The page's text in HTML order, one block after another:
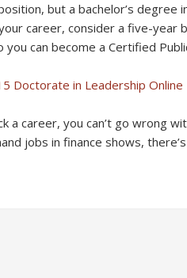
but a bachelor’s degree
career, consider a five-year
can become a Certified
Doctorate in Leadership
a career, you can’t go wrong
jobs in finance shows,